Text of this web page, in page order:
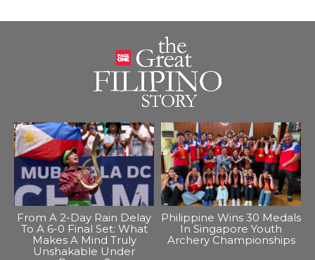
From A 2-Day Rain Delay
To A 6-0 Final Set: What
Makes A Mind Truly
Unshakable Under
Philippine Wins 30 Medals
In Singapore Youth
Archery Championships